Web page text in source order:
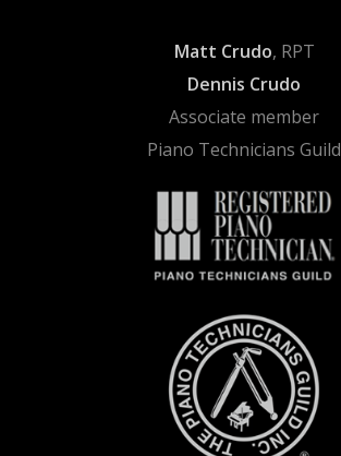
Matt Crudo, RPT
Dennis Crudo
Associate member
Piano Technicians Guild